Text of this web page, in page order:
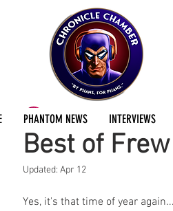
PHANTOM NEWS INTERVIEWS
Best of
ChronicleChamber Team
Updated: Apr 12
Yes, it's that time of year